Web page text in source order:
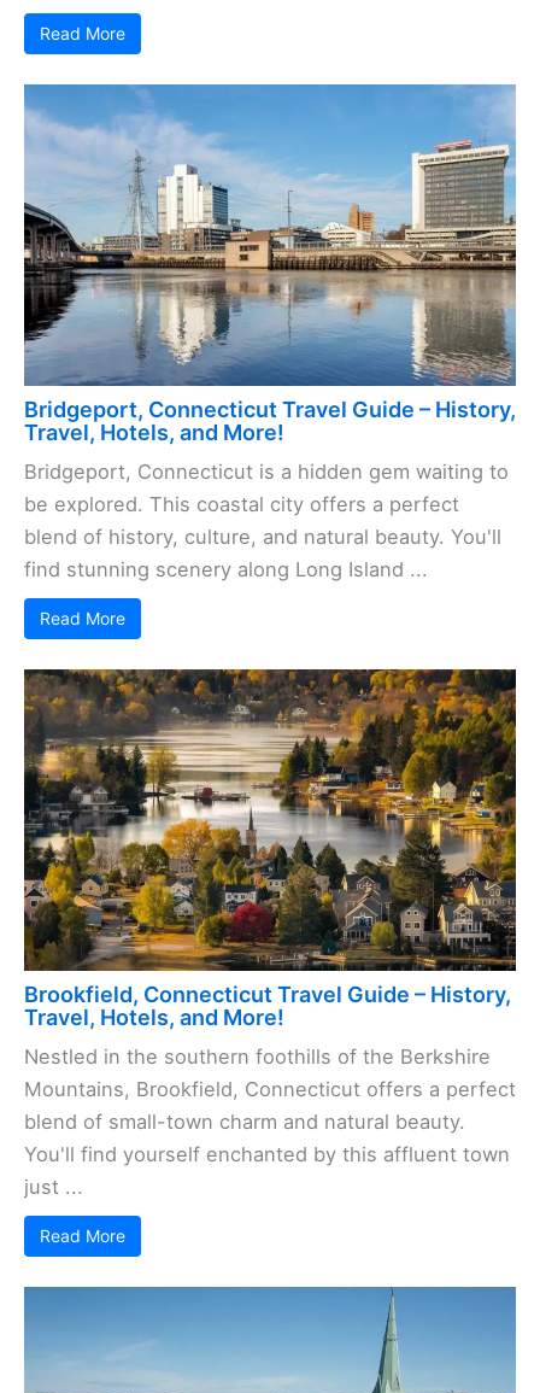
Read More
Bridgeport, Connecticut Travel Guide – History,
Travel, Hotels, and More!
Bridgeport, Connecticut is a hidden gem waiting to
be explored. This coastal city offers a perfect
blend of history, culture, and natural beauty. You'll
find stunning scenery along Long Island ...
Read More
Brookfield, Connecticut Travel Guide – History,
Travel, Hotels, and More!
Nestled in the southern foothills of the Berkshire
Mountains, Brookfield, Connecticut offers a perfect
blend of small-town charm and natural beauty.
You'll find yourself enchanted by this affluent town
just ...
Read More